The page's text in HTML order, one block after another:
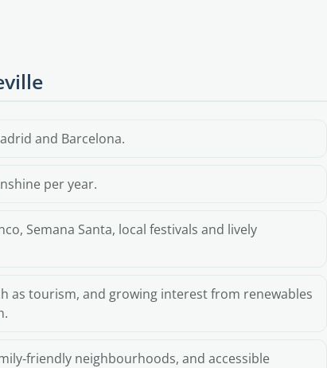
and Barcelona.
per year.
Semana Santa, local festivals and lively
as tourism, and growing interest from renewables
neighbourhoods, and accessible